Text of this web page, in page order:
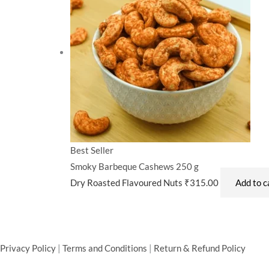
Best Seller
Smoky Barbeque Cashews 250 g
Dry Roasted Flavoured Nuts ₹315.00 Add to
Privacy Policy | Terms and Conditions | Return & Refund Policy